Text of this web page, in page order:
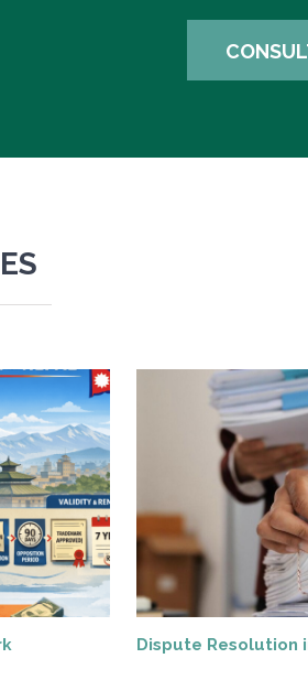
Dispute Resolution